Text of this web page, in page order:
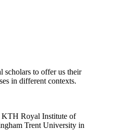
scholars to offer us their
in different contexts.
KTH Royal Institute of
Trent University in